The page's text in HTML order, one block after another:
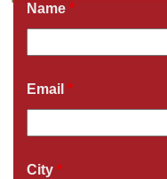
Name *
Email *
City *